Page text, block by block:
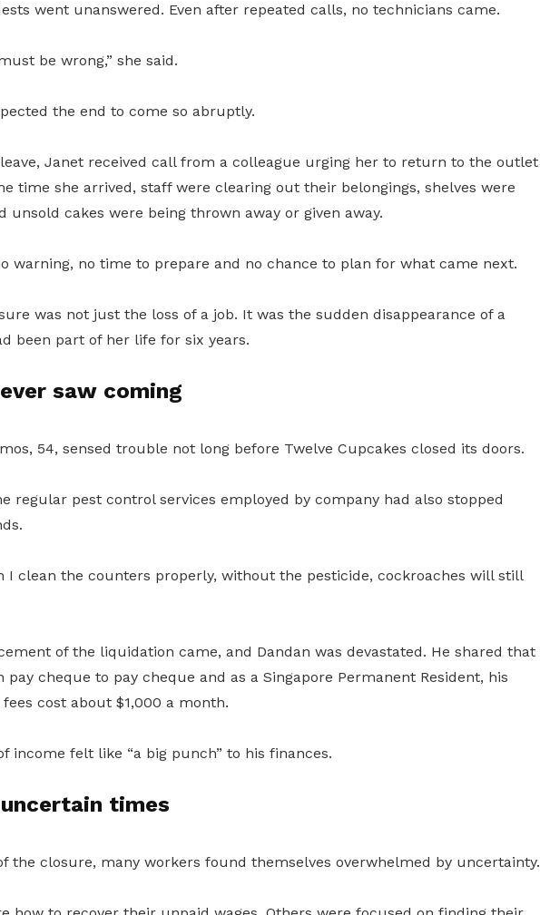
went unanswered. Even after repeated calls, no technicians came.
be wrong,” she said.
the end to come so abruptly.
Janet received call from a colleague urging her to return to the outlet
time she arrived, staff were clearing out their belongings, shelves were
unsold cakes were being thrown away or given away.
warning, no time to prepare and no chance to plan for what came next.
was not just the loss of a job. It was the sudden disappearance of a
been part of her life for six years.
saw coming
54, sensed trouble not long before Twelve Cupcakes closed its doors.
regular pest control services employed by company had also stopped
I clean the counters properly, without the pesticide, cockroaches will still
of the liquidation came, and Dandan was devastated. He shared that
pay cheque to pay cheque and as a Singapore Permanent Resident, his
fees cost about $1,000 a month.
income felt like “a big punch” to his finances.
times
the closure, many workers found themselves overwhelmed by uncertainty.